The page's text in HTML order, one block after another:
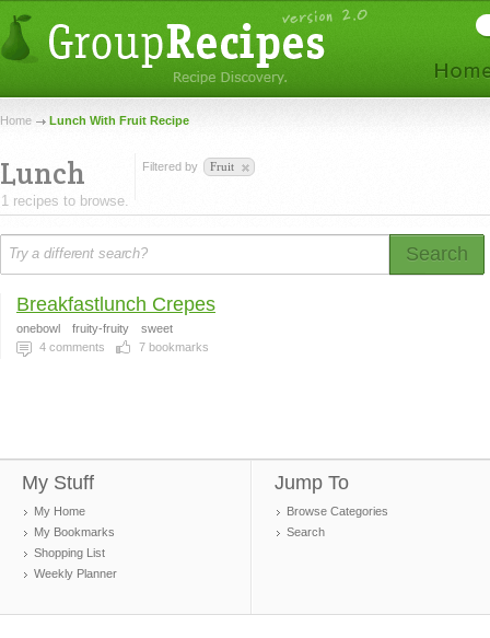
Home Lunch With Fruit Recipe
Lunch
1 recipes to browse.
Filtered by Fruit
Search
Breakfastlunch Crepes
onebowl fruity-fruity
sweet
4 comments 7 bookmarks
My Stuff
My Home
My Bookmarks
Shopping List
Weekly Planner
Jump To
Browse Categories
Search